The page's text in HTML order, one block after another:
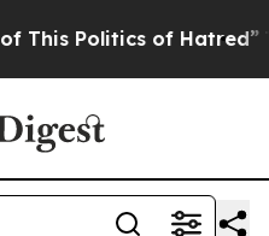
of Hatred” The